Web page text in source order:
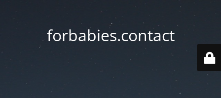
forbabies.contact